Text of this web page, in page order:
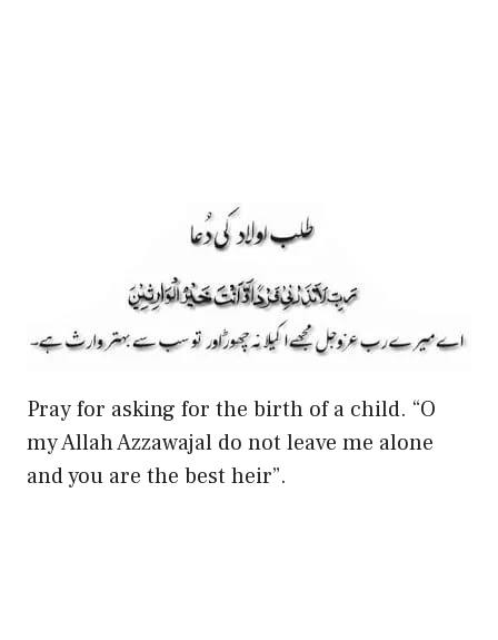
Pray for asking for the birth of a child. “O
my Allah Azzawajal do not leave me alone
and you are the best heir”.